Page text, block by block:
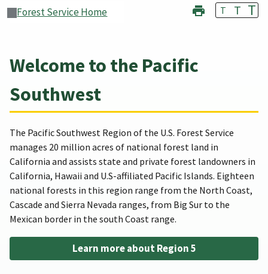
Forest Service Home T T T
Welcome to the Pacific
Southwest
The Pacific Southwest Region of the U.S. Forest Service
manages 20 million acres of national forest land in
California and assists state and private forest landowners in
California, Hawaii and U.S-affiliated Pacific Islands. Eighteen
national forests in this region range from the North Coast,
Cascade and Sierra Nevada ranges, from Big Sur to the
Mexican border in the south Coast range.
Learn more about Region 5